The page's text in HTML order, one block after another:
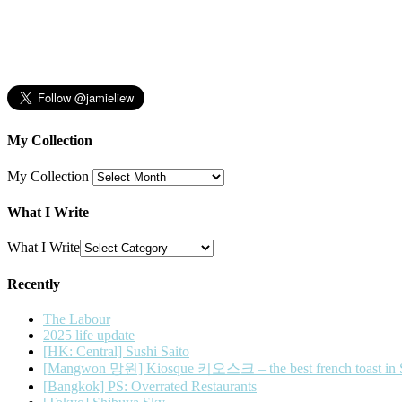
My Collection
My Collection
What I Write
What I Write
Recently
The Labour
2025 life update
[HK: Central] Sushi Saito
[Mangwon 망원] Kiosque 키오스크 – the best french toast in
[Bangkok] PS: Overrated Restaurants